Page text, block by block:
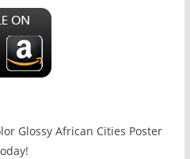
Glossy African Cities Poster